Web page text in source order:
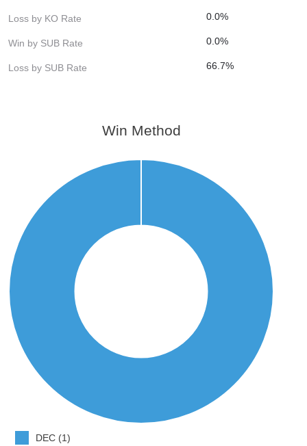
Loss by KO Rate 0.0%
Win by SUB Rate 0.0%
Loss by SUB Rate 66.7%
Win Method
DEC (1)